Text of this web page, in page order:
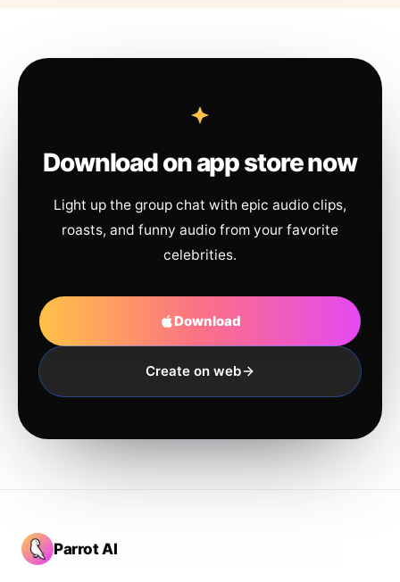
Download on app store now
Light up the group chat with epic audio clips,
roasts, and funny audio from your favorite
celebrities.
Download
Create on web
Parrot AI